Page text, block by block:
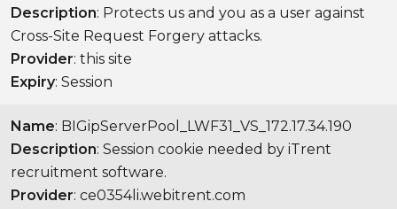
Description: Protects us and you as a user against
Cross-Site Request Forgery attacks.
Provider: this site
Expiry: Session
Name: BIGipServerPool_LWF31_VS_172.17.34.190
Description: Session cookie needed by iTrent
recruitment software.
Provider: ce0354li.webitrent.com